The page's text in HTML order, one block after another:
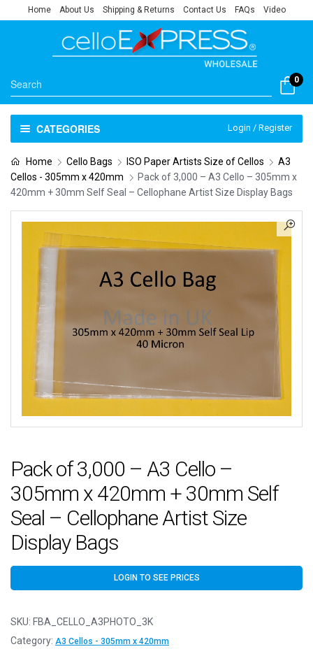
Home About Us Shipping & Returns Contact Us FAQs Video
0
CATEGORIES Login / Register
Home Cello Bags ISO Paper Artists Size of Cellos
A3
Cellos - 305mm x 420mm
Pack of 3,000 – A3 Cello – 305mm x
420mm + 30mm Self Seal – Cellophane Artist Size Display Bags
Pack of 3,000 – A3 Cello –
305mm x 420mm + 30mm Self
Seal – Cellophane Artist Size
Display Bags
LOGIN TO SEE PRICES
SKU: FBA_CELLO_A3PHOTO_3K
Category: A3 Cellos - 305mm x 420mm